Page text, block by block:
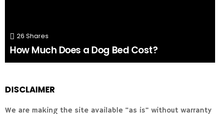
26 Shares
How Much Does a Dog Bed Cost?
DISCLAIMER
We are making the site available "as is" without warranty